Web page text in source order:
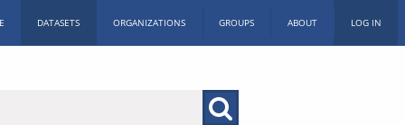
DATASETS ORGANIZATIONS GROUPS ABOUT LOG IN